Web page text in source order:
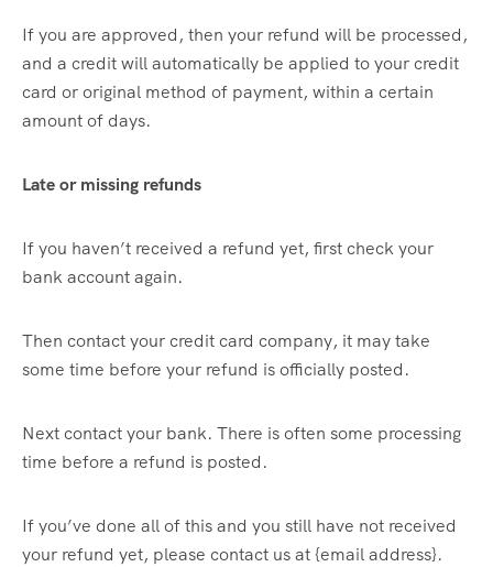
If you are approved, then your refund will be processed,
and a credit will automatically be applied to your credit
card or original method of payment, within a certain
amount of days.
Late or missing refunds
If you haven’t received a refund yet, first check your
bank account again.
Then contact your credit card company, it may take
some time before your refund is officially posted.
Next contact your bank. There is often some processing
time before a refund is posted.
If you’ve done all of this and you still have not received
your refund yet, please contact us at {email address}.